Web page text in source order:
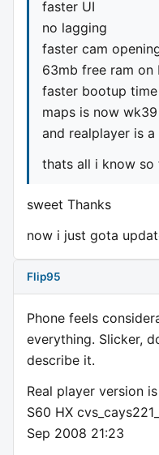
faster UI
no lagging
faster cam
63mb free ram on
faster bootup time
maps is now wk39
and realplayer is
thats all i know so
sweet Thanks
now i just gota
Flip95
Phone feels
everything. Slicker,
describe it.
Real player version
S60 HX
Sep 2008 21:23